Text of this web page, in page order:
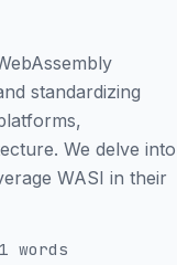
standardizing
We delve into
WASI in their
words